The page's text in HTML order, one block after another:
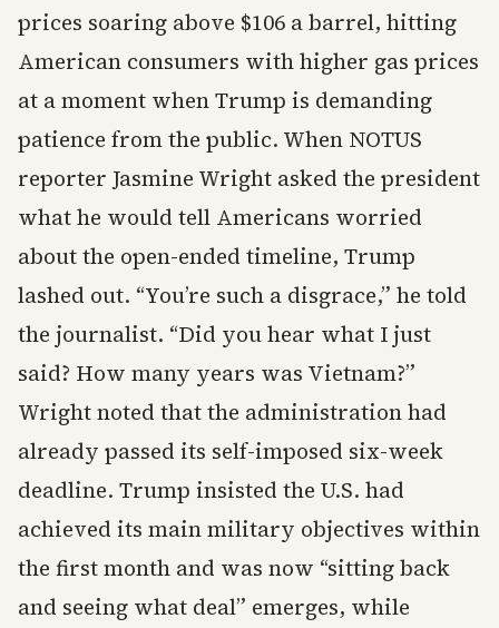
prices soaring above $106 a barrel, hitting
American consumers with higher gas prices
at a moment when Trump is demanding
patience from the public. When NOTUS
reporter Jasmine Wright asked the president
what he would tell Americans worried
about the open-ended timeline, Trump
lashed out. “You’re such a disgrace,” he told
the journalist. “Did you hear what I just
said? How many years was Vietnam?”
Wright noted that the administration had
already passed its self-imposed six-week
deadline. Trump insisted the U.S. had
achieved its main military objectives within
the first month and was now “sitting back
and seeing what deal” emerges, while